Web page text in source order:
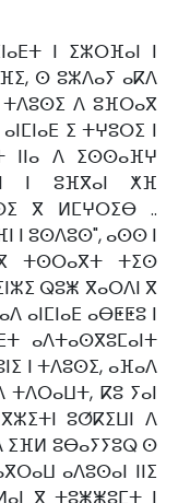
ⵏ ⵉⵣⵔⴼⴰⵏ ⵏ
ⵙ ⵓⵣⴷⴰⵢ ⴰⴽⴷ
ⵜⴷⵓⵙⵉ ⴷ ⵓⴼⵔⴰⴳ
ⵉ ⵜⵖⵓⵔⵉ ⵏ
ⵏⵏⴰ ⴷ ⵉⵙⵙⴰⴼⵖ
ⵏ ⵓⴼⴳⴰⵏ ⵅⴼ
ⴳ ⵍⵎⵖⵔⵉⴱ ..
ⵏ ⵓⵙⴷⵓⵙ", ⴰⵙⵙ ⵏ
ⵜⵙⵔⴰⴳⵜ ⵜⵉⵙ
ⵕⵓⵥ ⴳⴰⵔⴷⵏ ⴳ
ⴰⵏⵎⵏⴰⴹ ⴰⴱⵟⵟⵓ ⵏ
ⴰⴷⵜⴰⵙⴳⵓⵎⴰⵏⵜ
ⵏ ⵜⴷⵓⵙⵉ, ⴰⴼⴰⴷ
ⴽⵓ ⵢⴰⵏ
ⵓⵚⴽⵉⵡⵏ ⴷ
ⵉⴼⵍ ⵓⴱⴰⵢⵢⵓⵕ ⵙ
ⴰⴷⵓⵙⴰⵏ ⵏⵏⵉ